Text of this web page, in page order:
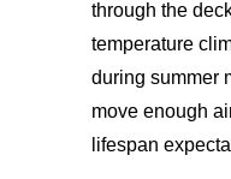
through the
temperature
during summer
move enough
lifespan